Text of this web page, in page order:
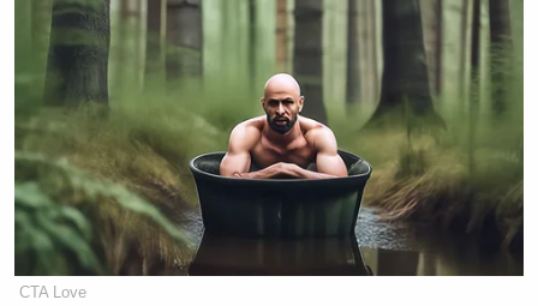
CTA Love